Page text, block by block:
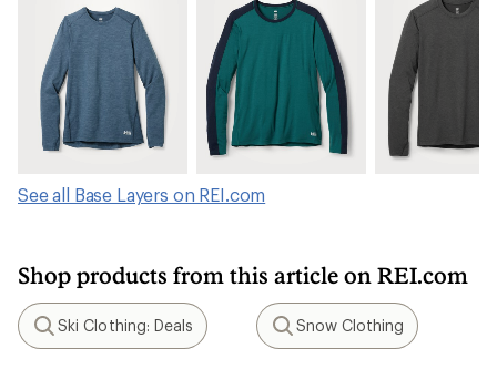
See all Base Layers on REI.com
Shop products from this article on REI.com
Search
Ski Clothing: Deals
Search
Snow Clothing